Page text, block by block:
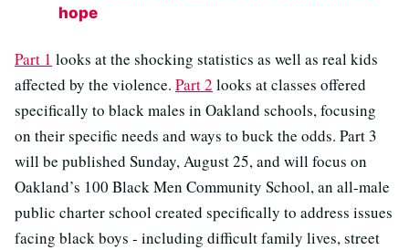
hope
Part 1 looks at the shocking statistics as well as real kids
affected by the violence. Part 2 looks at classes offered
specifically to black males in Oakland schools, focusing
on their specific needs and ways to buck the odds. Part 3
will be published Sunday, August 25, and will focus on
Oakland’s 100 Black Men Community School, an all-male
public charter school created specifically to address issues
facing black boys - including difficult family lives, street